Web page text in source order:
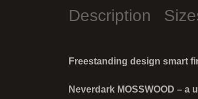
Description
Freestanding design smart
Neverdark MOSSWOOD –